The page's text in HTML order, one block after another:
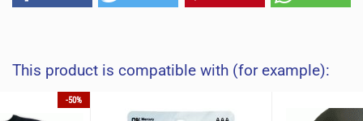
This product is compatible with (for example):
-50%